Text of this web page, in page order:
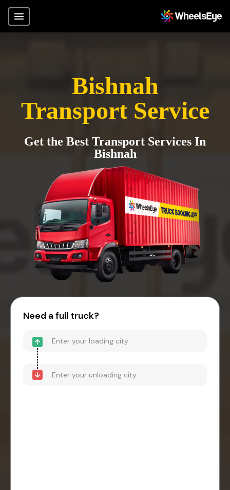
Bishnah
Transport Service
Get the Best Transport Services In
Bishnah
Need a full truck?